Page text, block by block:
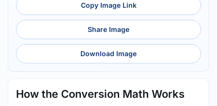
Copy Image Link
Share Image
Download Image
How the Conversion Math Works